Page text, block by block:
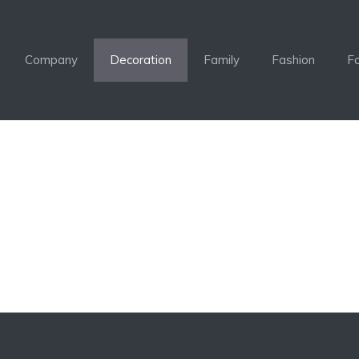
Company Decoration Family Fashion